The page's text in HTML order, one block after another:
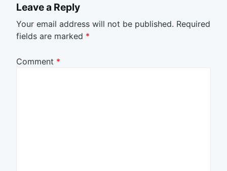
Leave a Reply
Your email address will not be published. Required
fields are marked *
Comment *